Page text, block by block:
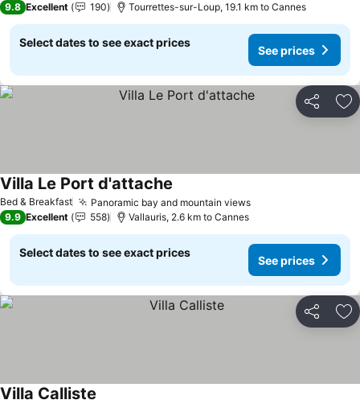
9.8 Excellent 190 Tourrettes-sur-Loup, 19.1 km to Cannes
Select dates to see exact prices
See prices
Share
Bed & Breakfast Panoramic bay and mountain views
Villa Le Port d'attache
9.9 Excellent 558 Vallauris, 2.6 km to Cannes
Select dates to see exact prices
See prices
Share
Villa Calliste